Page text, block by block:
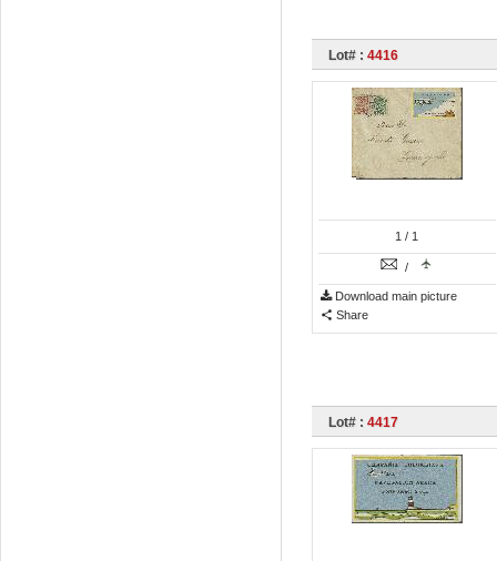
Lot# : 4416
1 / 1
/
Download main picture
Share
Lot# : 4417